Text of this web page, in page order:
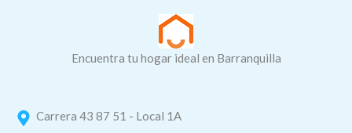
Encuentra tu hogar ideal en Barranquilla
Carrera 43 87 51 - Local 1A